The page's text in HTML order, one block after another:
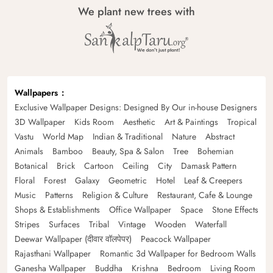
We plant new trees with
Wallpapers
Exclusive Wallpaper Designs: Designed By Our in-house Designers
3D Wallpaper
Kids Room Aesthetic Art & Paintings
Tropical
Vastu
World Map Indian & Traditional Nature
Abstract
Animals
Bamboo Beauty, Spa & Salon Tree
Bohemian
Botanical
Brick Cartoon Ceiling City
Damask Pattern
Floral
Forest Galaxy Geometric Hotel
Leaf & Creepers
Music
Patterns Religion & Culture
Restaurant, Cafe & Lounge
Shops & Establishments
Office Wallpaper Space
Stone Effects
Stripes
Surfaces Tribal Vintage Wooden
Waterfall
Deewar Wallpaper (दीवार वॉलपेपर)
Peacock Wallpaper
Rajasthani Wallpaper
Romantic 3d Wallpaper for Bedroom Walls
Ganesha Wallpaper
Buddha Krishna Bedroom Living Room